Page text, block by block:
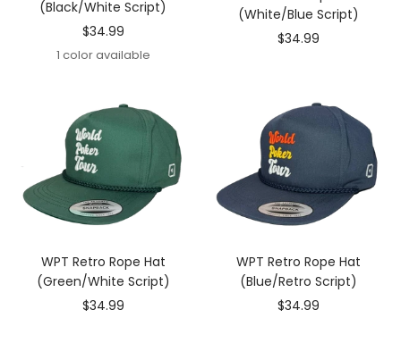
(Black/White Script)
Sale
price
$34.99
1 color available
(White/Blue Script)
Sale
$34.99
WPT Retro Rope Hat
(Green/White Script)
Sale
$34.99
WPT Retro Rope Hat
(Blue/Retro Script)
Sale
$34.99